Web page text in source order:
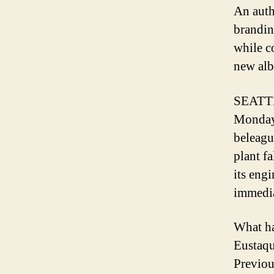
An
while
new
plant
its
What